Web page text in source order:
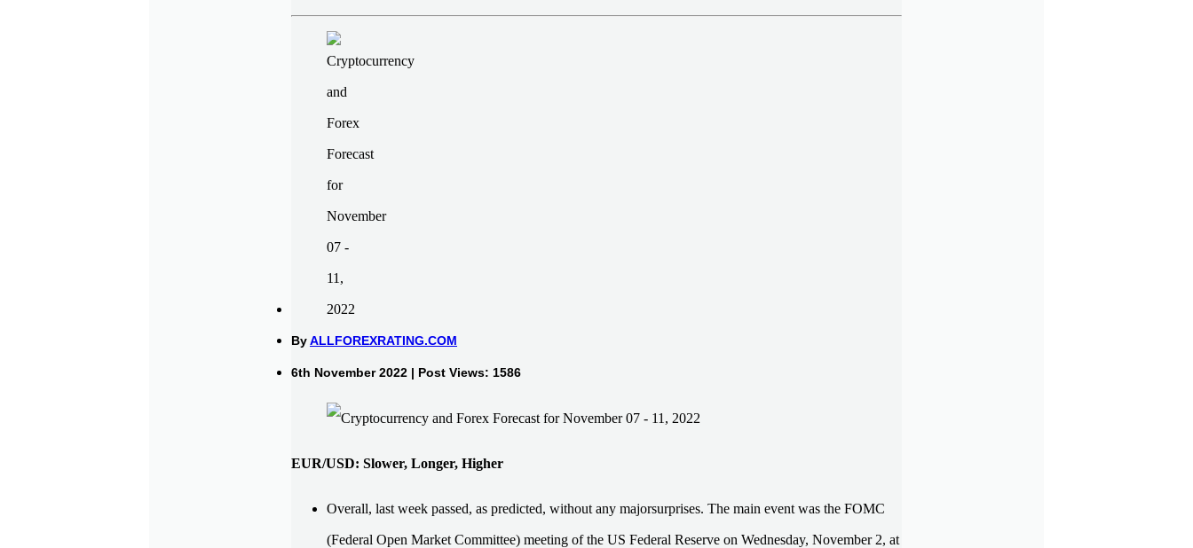
ByALLFOREXRATING.COM
6th November 2022 | Post Views: 1586
EUR/USD: Slower, Longer, Higher
Overall, last week passed, as predicted, without any majorsurprises. The main event was the FOMC
(Federal Open Market Committee) meeting of the US Federal Reserve on Wednesday, November 2, at